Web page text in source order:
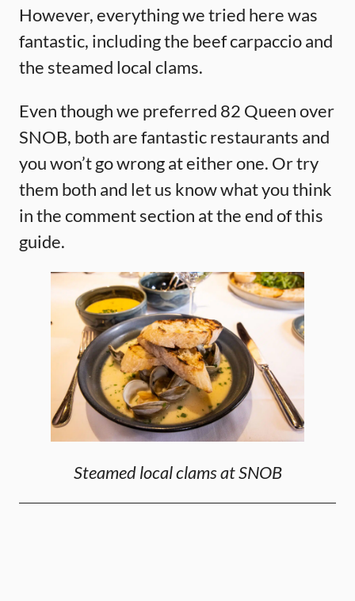
However, everything we tried here was
fantastic, including the beef carpaccio and
the steamed local clams.
Even though we preferred 82 Queen over
SNOB, both are fantastic restaurants and
you won’t go wrong at either one. Or try
them both and let us know what you think
in the comment section at the end of this
guide.
Steamed local clams at SNOB